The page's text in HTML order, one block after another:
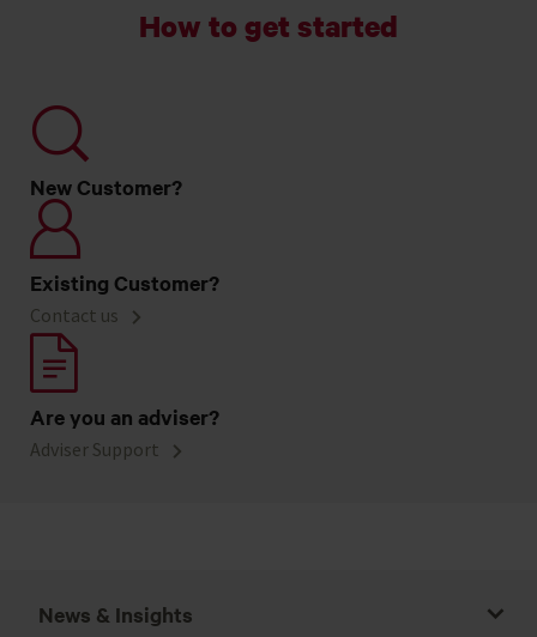
How to get started
New Customer?
Existing Customer?
Contact us
Are you an adviser?
Adviser Support
News & Insights